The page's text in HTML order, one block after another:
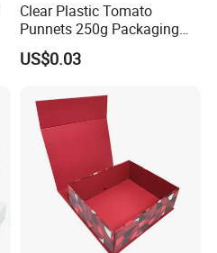
Clear Plastic Tomato
Punnets 250g Packaging
Containers 14G Weight
US$0.03